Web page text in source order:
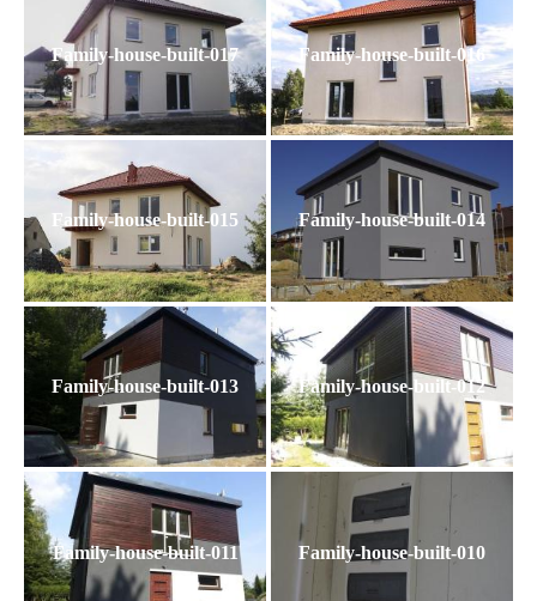
Family-house-built-017 Family-house-built-016
Family-house-built-015 Family-house-built-014
Family-house-built-013 Family-house-built-012
Family-house-built-011 Family-house-built-010